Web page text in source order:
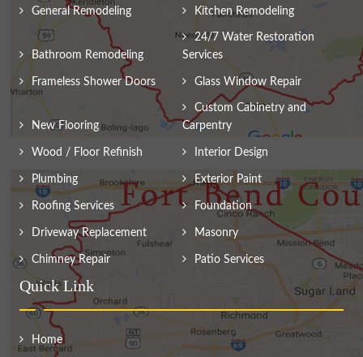
General Remodeling Kitchen Remodeling
Bathroom Remodeling
24/7 Water Restoration
Services
Frameless Shower Doors Glass Window Repair
New Flooring
Custom Cabinetry and
Carpentry
Wood / Floor Refinish Interior Design
Plumbing Exterior Paint
Roofing Services Foundation
Driveway Replacement Masonry
Chimney Repair Patio Services
Quick Link
Home